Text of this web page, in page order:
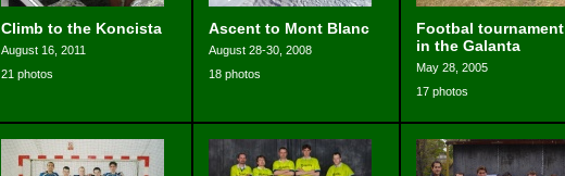
Climb to the Koncista
August 16, 2011
21 photos
Ascent to Mont Blanc
August 28-30, 2008
18 photos
Footbal tournament
in the Galanta
May 28, 2005
17 photos